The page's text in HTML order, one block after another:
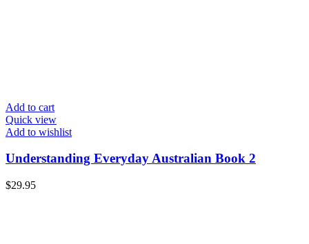
Add to cart
Quick view
Add to wishlist
Understanding Everyday Australian Book 2
$29.95